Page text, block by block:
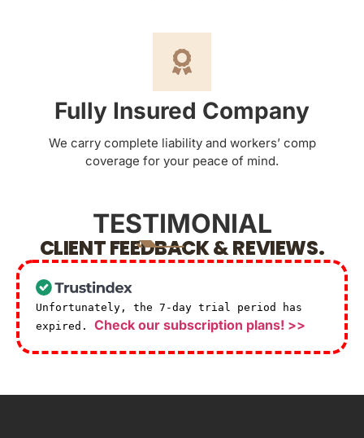
Fully Insured Company
We carry complete liability and workers’ comp
coverage for your peace of mind.
TESTIMONIAL
CLIENT FEEDBACK & REVIEWS.
Unfortunately, the 7-day trial period has
expired. Check our subscription plans! >>